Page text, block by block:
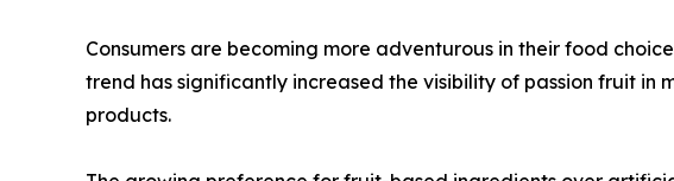
Consumers are becoming more adventurous in their food
trend has significantly increased the visibility of passion fruit
products.